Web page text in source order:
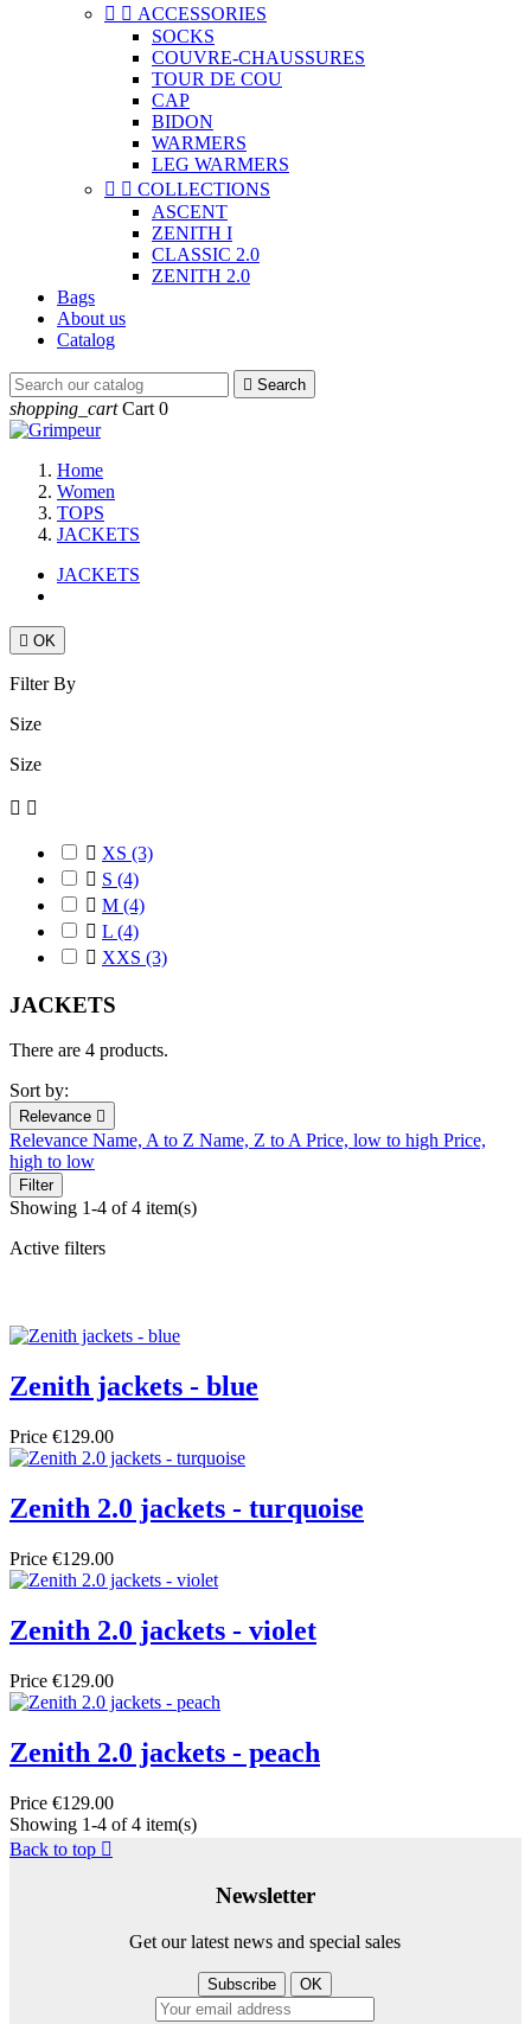
  ACCESSORIES
SOCKS
COUVRE-CHAUSSURES
TOUR DE COU
CAP
BIDON
WARMERS
LEG WARMERS
  COLLECTIONS
ASCENT
ZENITH I
CLASSIC 2.0
ZENITH 2.0
Bags
About us
Catalog
 Search
shopping_cart Cart 0
Home
Women
TOPS
JACKETS
JACKETS
 OK
Filter By
Size
Size
 
 XS (3)
 S (4)
 M (4)
 L (4)
 XXS (3)
JACKETS
There are 4 products.
Sort by:
Relevance 
Relevance Name, A to Z Name, Z to APrice, low to high Price,
high to low
Filter
Showing 1-4 of 4 item(s)
Active filters
Zenith jackets - blue
Price €129.00
Zenith 2.0 jackets - turquoise
Price €129.00
Zenith 2.0 jackets - violet
Price €129.00
Zenith 2.0 jackets - peach
Price €129.00
Showing 1-4 of 4 item(s)
Back to top 
Newsletter
Get our latest news and special sales